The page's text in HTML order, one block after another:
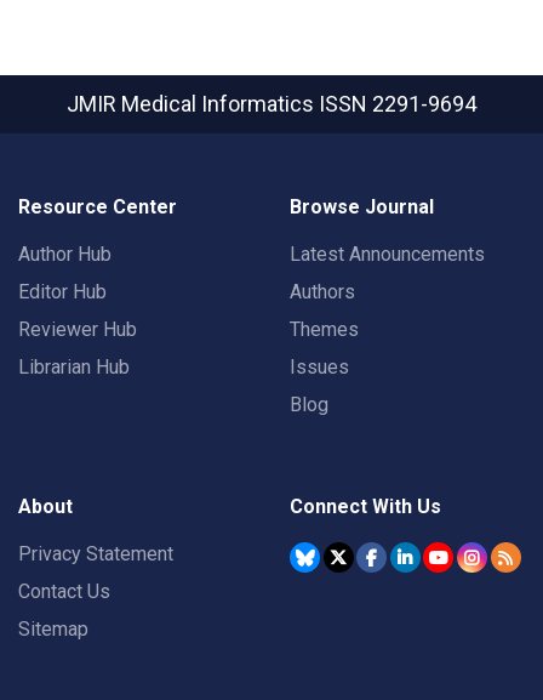
JMIR Medical Informatics ISSN 2291-9694
Resource Center
Author Hub
Editor Hub
Reviewer Hub
Librarian Hub
Browse Journal
Latest Announcements
Authors
Themes
Issues
Blog
About
Privacy Statement
Contact Us
Sitemap
Connect With Us